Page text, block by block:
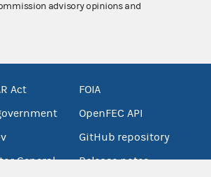
advisory opinions and
Act
General
FOIA
OpenFEC API
GitHub repository
Release notes